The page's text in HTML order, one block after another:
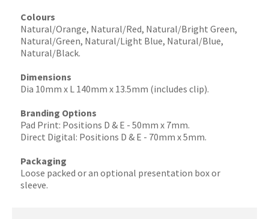
Colours
Natural/Orange, Natural/Red, Natural/Bright Green,
Natural/Green, Natural/Light Blue, Natural/Blue,
Natural/Black.
Dimensions
Dia 10mm x L 140mm x 13.5mm (includes clip).
Branding Options
Pad Print: Positions D & E - 50mm x 7mm.
Direct Digital: Positions D & E - 70mm x 5mm.
Packaging
Loose packed or an optional presentation box or
sleeve.